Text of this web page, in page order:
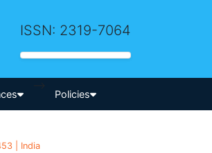
ISSN: 2319-7064
-->
Policies
| India